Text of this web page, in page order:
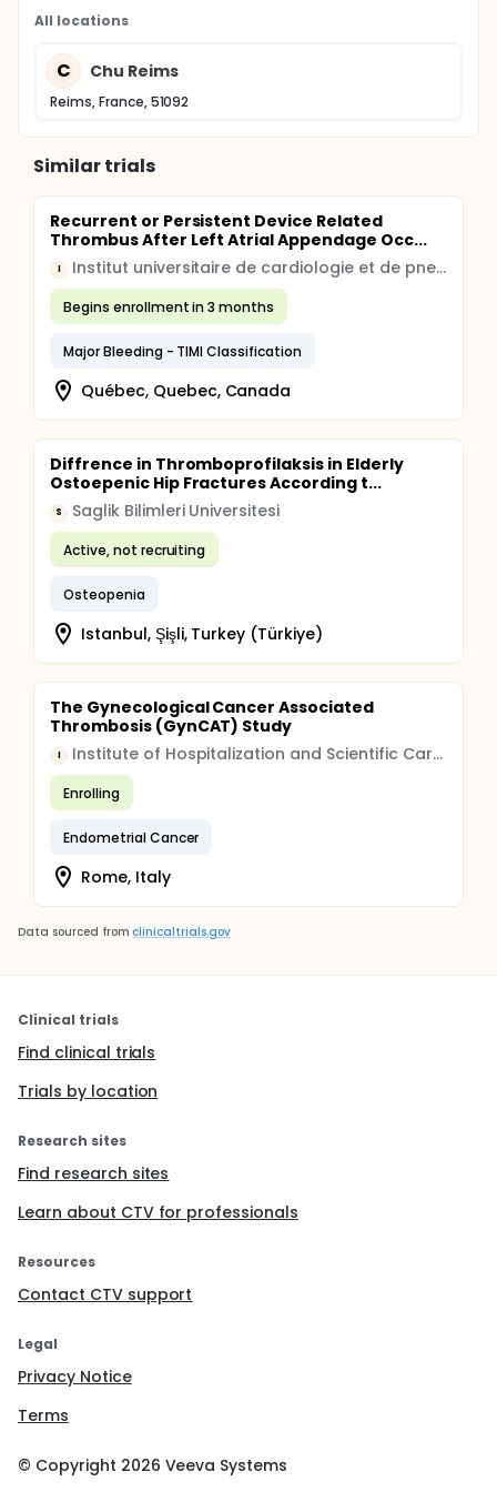
All locations
C Chu Reims
Reims, France, 51092
Similar trials
Recurrent or Persistent Device Related
Thrombus After Left Atrial Appendage Occ...
I Institut universitaire de cardiologie et de pneumologie de Québec, University Laval
Begins enrollment in 3 months
Major Bleeding - TIMI Classification
Québec, Quebec, Canada
Diffrence in Thromboprofilaksis in Elderly
Ostoepenic Hip Fractures According t...
S Saglik Bilimleri Universitesi
Active, not recruiting
Osteopenia
Istanbul, Şişli, Turkey (Türkiye)
The Gynecological Cancer Associated
Thrombosis (GynCAT) Study
I Institute of Hospitalization and Scientific Care (IRCCS)
Enrolling
Endometrial Cancer
Rome, Italy
Data sourced from clinicaltrials.gov
Clinical trials
Find clinical trials
Trials by location
Research sites
Find research sites
Learn about CTV for professionals
Resources
Contact CTV support
Legal
Privacy Notice
Terms
© Copyright 2026 Veeva Systems